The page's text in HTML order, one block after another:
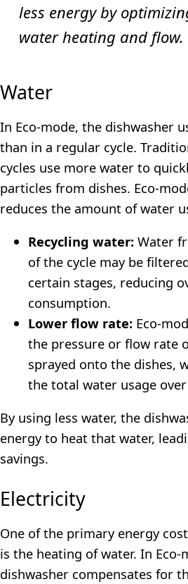
less energy by
water heating and flow.
Water
In Eco-mode, the dishwasher
than in a regular cycle.
cycles use more water to
particles from dishes. Eco-
reduces the amount of water
Recycling water: Water
of the cycle may be
certain stages, reducing
consumption.
Lower flow rate: Eco-
the pressure or flow rate
sprayed onto the dishes,
the total water usage
By using less water, the
energy to heat that water,
savings.
Electricity
One of the primary energy
is the heating of water. In Eco-
dishwasher compensates for